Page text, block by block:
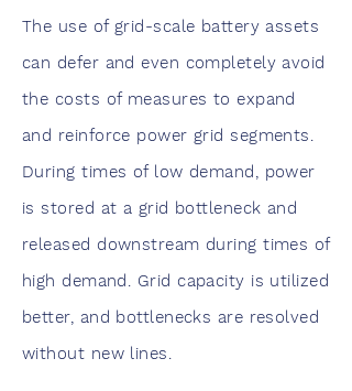
The use of grid-scale battery assets
can defer and even completely avoid
the costs of measures to expand
and reinforce power grid segments.
During times of low demand, power
is stored at a grid bottleneck and
released downstream during times of
high demand. Grid capacity is utilized
better, and bottlenecks are resolved
without new lines.